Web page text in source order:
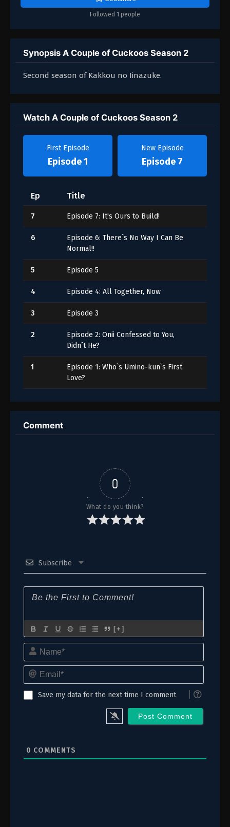
Followed 1 people
Synopsis A Couple of Cuckoos Season 2
Second season of Kakkou no Iinazuke.
Watch A Couple of Cuckoos Season 2
First Episode
Episode 1
New Episode
Episode 7
Ep Title
7 Episode 7: It's Ours to Build!
6
Episode 6: There`s No Way I Can Be
Normal!!
5 Episode 5
4 Episode 4: All Together, Now
3 Episode 3
2
Episode 2: Onii Confessed to You,
Didn`t He?
1
Episode 1: Who`s Umino-kun`s First
Love?
Comment
0
What do you think?
Subscribe
[+]
Name*
Email*
Save my data for the next time I comment
0 COMMENTS